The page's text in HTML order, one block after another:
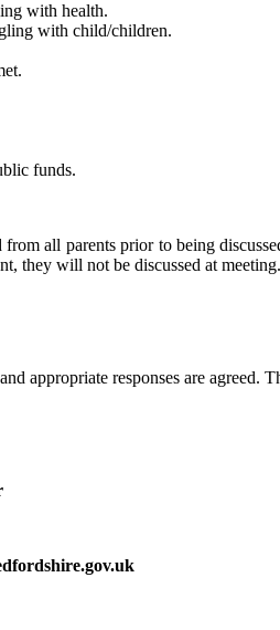
with health.
with child/children.
funds.
all parents prior to being
they will not be discussed at meeting.
appropriate responses are